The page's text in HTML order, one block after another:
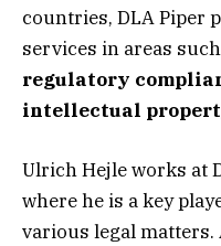
countries, DLA Piper
services in areas
regulatory
intellectual
Ulrich Hejle works at
where he is a key
various legal matters.